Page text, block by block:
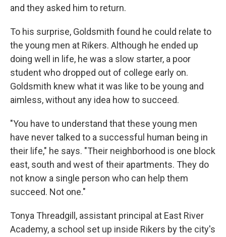
and they asked him to return.
To his surprise, Goldsmith found he could relate to
the young men at Rikers. Although he ended up
doing well in life, he was a slow starter, a poor
student who dropped out of college early on.
Goldsmith knew what it was like to be young and
aimless, without any idea how to succeed.
"You have to understand that these young men
have never talked to a successful human being in
their life," he says. "Their neighborhood is one block
east, south and west of their apartments. They do
not know a single person who can help them
succeed. Not one."
Tonya Threadgill, assistant principal at East River
Academy, a school set up inside Rikers by the city's